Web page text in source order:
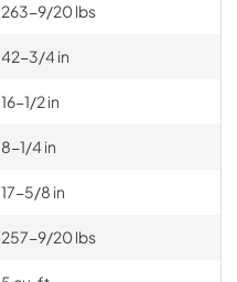
263-9/20 lbs
42-3/4 in
16-1/2 in
8-1/4 in
17-5/8 in
257-9/20 lbs